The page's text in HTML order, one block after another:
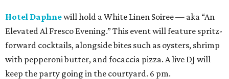
Hotel Daphnewill hold a White Linen Soiree — aka “An
Elevated Al Fresco Evening.” This event will feature spritz-
forward cocktails, alongside bites such as oysters, shrimp
with pepperoni butter, and focaccia pizza. A live DJ will
keep the party going in the courtyard. 6 pm.